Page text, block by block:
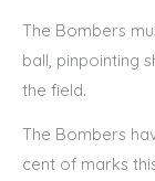
The Bombers
ball, pinpointing
the field.
The Bombers
cent of marks